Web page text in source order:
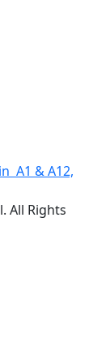
A1 & A12,
All Rights